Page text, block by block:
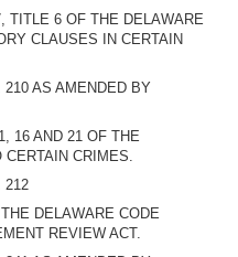
TITLE 6 OF THE DELAWARE
CLAUSES IN CERTAIN
AS AMENDED BY
16 AND 21 OF THE
CERTAIN CRIMES.
212
DELAWARE CODE
REVIEW ACT.